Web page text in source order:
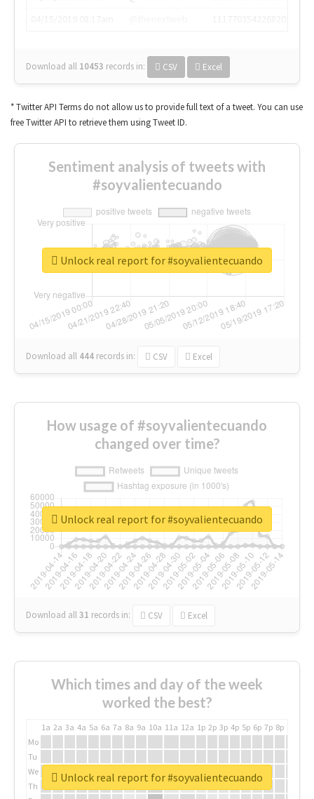
Download all 10453 records in: CSV Excel
* Twitter API Terms do not allow us to provide full text of a tweet. You can use
free Twitter API to retrieve them using Tweet ID.
Sentiment analysis of tweets with
#soyvalientecuando
Download all 444 records in: CSV Excel
Unlock real report for #soyvalientecuando
How usage of #soyvalientecuando
changed over time?
Download all31 records in: CSV Excel
Unlock real report for #soyvalientecuando
Which times and day of the week
worked the best?
1a 2a 3a 4a 5a 6a 7a 8a 9a 10a 11a 12a 1p 2p 3p 4p 5p 6p 7p 8p
Mo
Tu
We
Th
Unlock real report for #soyvalientecuando